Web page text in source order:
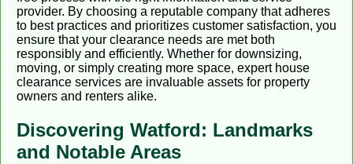
provider. By choosing a reputable company that adheres
to best practices and prioritizes customer satisfaction, you
ensure that your clearance needs are met both
responsibly and efficiently. Whether for downsizing,
moving, or simply creating more space, expert house
clearance services are invaluable assets for property
owners and renters alike.
Discovering Watford: Landmarks
and Notable Areas